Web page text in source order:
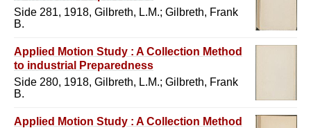
Side 281, 1918, Gilbreth, L.M.; Gilbreth, Frank
B.
Applied Motion Study : A Collection Method
to industrial Preparedness
Side 280, 1918, Gilbreth, L.M.; Gilbreth, Frank
B.
Applied Motion Study : A Collection Method